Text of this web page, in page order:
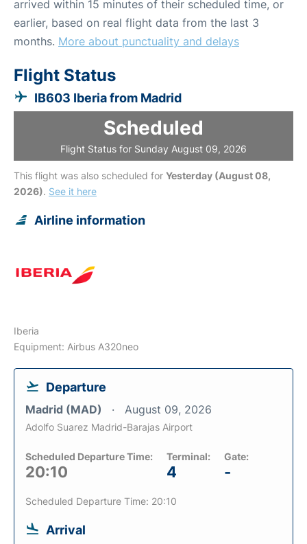
arrived within 15 minutes of their scheduled time, or
earlier, based on real flight data from the last 3
months. More about punctuality and delays
Flight Status
IB603 Iberia from Madrid
Scheduled
Flight Status for Sunday August 09, 2026
This flight was also scheduled for Yesterday (August 08,
2026). See it here
Airline information
Iberia
Equipment: Airbus A320neo
Departure
Madrid (MAD) August 09, 2026
Adolfo Suarez Madrid-Barajas Airport
Scheduled Departure Time:
20:10
Terminal:
4
Gate:
-
Scheduled Departure Time: 20:10
Arrival